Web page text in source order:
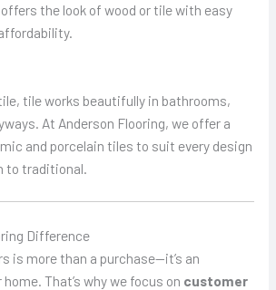
the look of wood or tile with easy
tile works beautifully in bathrooms,
At Anderson Flooring, we offer a
and porcelain tiles to suit every design
to traditional.
Difference
is more than a purchase—it’s an
That’s why we focus on customer